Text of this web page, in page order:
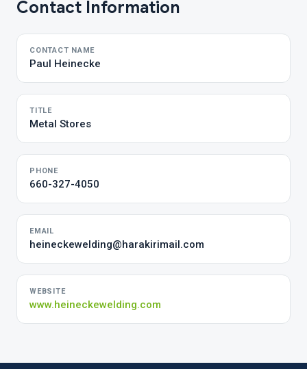
Contact Information
CONTACT NAME
Paul Heinecke
TITLE
Metal Stores
PHONE
660-327-4050
EMAIL
heineckewelding@harakirimail.com
WEBSITE
www.heineckewelding.com